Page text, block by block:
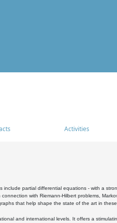
Activities
partial differential equations - with a
with Riemann-Hilbert problems,
that help shape the state of the art in these
and international levels. It offers a